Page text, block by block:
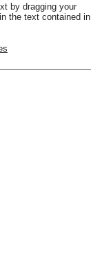
by dragging your
the text contained in